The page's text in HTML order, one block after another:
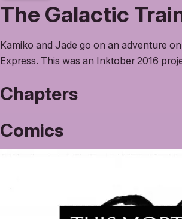
The Galactic
Kamiko and Jade go on an adventure
Express. This was an Inktober 2016
Chapters
Comics